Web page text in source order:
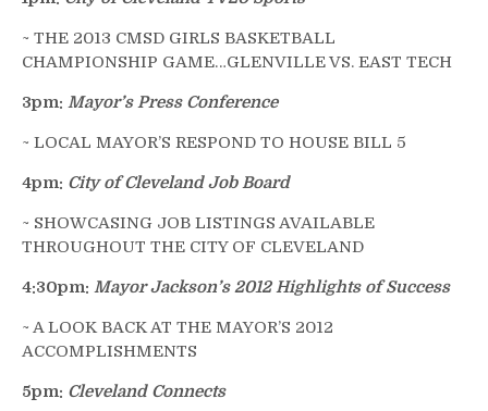
~ THE 2013 CMSD GIRLS BASKETBALL
CHAMPIONSHIP GAME…GLENVILLE VS. EAST TECH
3pm: Mayor’s Press Conference
~ LOCAL MAYOR’S RESPOND TO HOUSE BILL 5
4pm: City of Cleveland Job Board
~ SHOWCASING JOB LISTINGS AVAILABLE
THROUGHOUT THE CITY OF CLEVELAND
4:30pm: Mayor Jackson’s 2012 Highlights of Success
~ A LOOK BACK AT THE MAYOR’S 2012
ACCOMPLISHMENTS
5pm: Cleveland Connects